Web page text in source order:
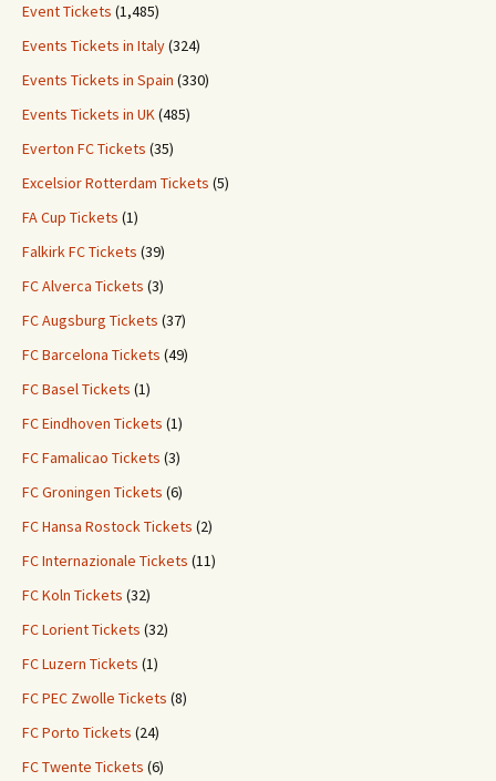
Event Tickets (1,485)
Events Tickets in Italy(324)
Events Tickets in Spain (330)
Events Tickets in UK(485)
Everton FC Tickets (35)
Excelsior Rotterdam Tickets (5)
FA Cup Tickets (1)
Falkirk FC Tickets (39)
FC Alverca Tickets (3)
FC Augsburg Tickets (37)
FC Barcelona Tickets (49)
FC Basel Tickets (1)
FC Eindhoven Tickets (1)
FC Famalicao Tickets (3)
FC Groningen Tickets (6)
FC Hansa Rostock Tickets (2)
FC Internazionale Tickets (11)
FC Koln Tickets (32)
FC Lorient Tickets (32)
FC Luzern Tickets (1)
FC PEC Zwolle Tickets (8)
FC Porto Tickets (24)
FC Twente Tickets (6)